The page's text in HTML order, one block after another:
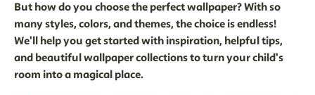
But how do you choose the perfect wallpaper? With so
many styles, colors, and themes, the choice is endless!
We'll help you get started with inspiration, helpful tips,
and beautiful wallpaper collections to turn your child's
room into a magical place.